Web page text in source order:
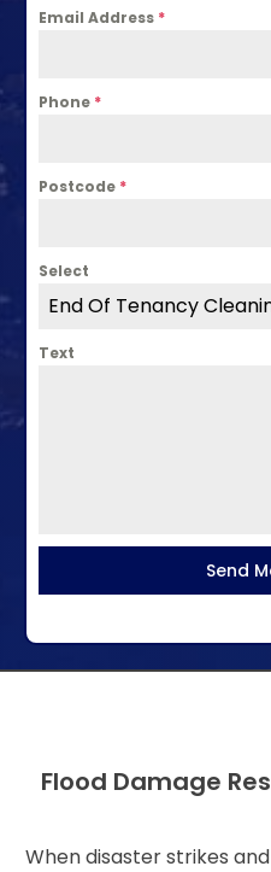
Email Address *
Phone *
Postcode *
Select
End Of Tenancy
Text
Send
Flood Damage
When disaster strikes